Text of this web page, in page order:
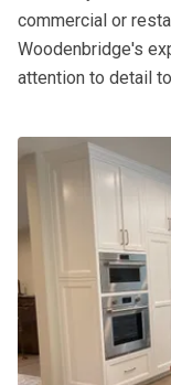
commercial or
Woodenbridge's
attention to detail